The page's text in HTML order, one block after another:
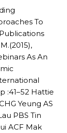
To
As An
:41–52 Hattie
Yeung AS
PBS Tin
ACF Mak